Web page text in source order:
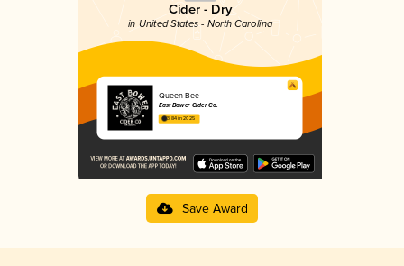
Cider - Dry
in United States - North Carolina
Queen Bee
East Bower Cider Co.
3.84 in 2025
Save Award